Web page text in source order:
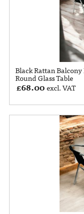
Black Rattan
Round Glass Table
£68.00excl. VAT